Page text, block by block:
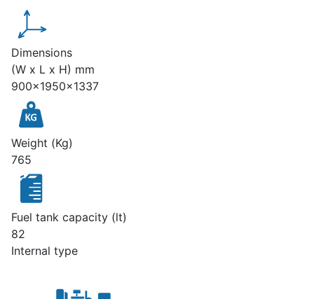
Dimensions
(W x L x H) mm
900x1950x1337
Weight (Kg)
765
Fuel tank capacity (lt)
82
Internal type